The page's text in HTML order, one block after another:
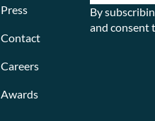
Press
Contact
Careers
Awards
By
and consent